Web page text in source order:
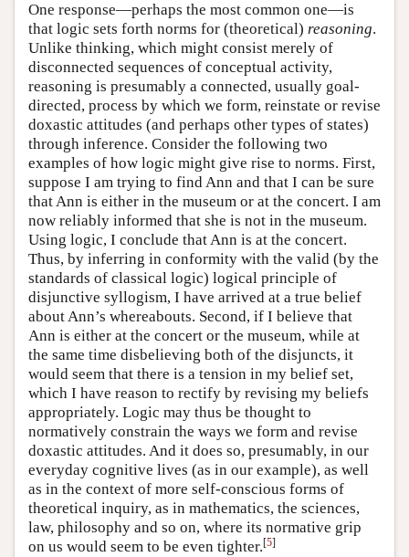
One response—perhaps the most common one—is
that logic sets forth norms for (theoretical) reasoning.
Unlike thinking, which might consist merely of
disconnected sequences of conceptual activity,
reasoning is presumably a connected, usually goal-
directed, process by which we form, reinstate or revise
doxastic attitudes (and perhaps other types of states)
through inference. Consider the following two
examples of how logic might give rise to norms. First,
suppose I am trying to find Ann and that I can be sure
that Ann is either in the museum or at the concert. I am
now reliably informed that she is not in the museum.
Using logic, I conclude that Ann is at the concert.
Thus, by inferring in conformity with the valid (by the
standards of classical logic) logical principle of
disjunctive syllogism, I have arrived at a true belief
about Ann’s whereabouts. Second, if I believe that
Ann is either at the concert or the museum, while at
the same time disbelieving both of the disjuncts, it
would seem that there is a tension in my belief set,
which I have reason to rectify by revising my beliefs
appropriately. Logic may thus be thought to
normatively constrain the ways we form and revise
doxastic attitudes. And it does so, presumably, in our
everyday cognitive lives (as in our example), as well
as in the context of more self-conscious forms of
theoretical inquiry, as in mathematics, the sciences,
law, philosophy and so on, where its normative grip
on us would seem to be even tighter.[5]